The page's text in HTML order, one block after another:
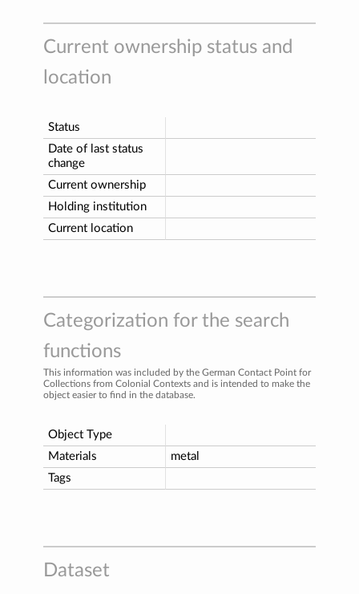
Current ownership status and
location
Status
Date of last status
change
Current ownership
Holding institution
Current location
Categorization for the search
functions
This information was included by the German Contact Point for
Collections from Colonial Contexts and is intended to make the
object easier to find in the database.
Object Type
Materials
metal
Tags
Dataset